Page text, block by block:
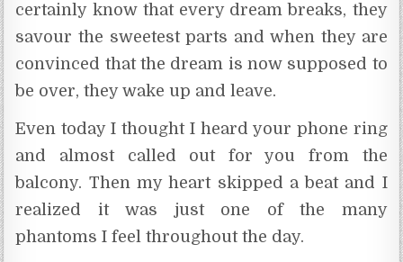
certainly know that every dream breaks, they
savour the sweetest parts and when they are
convinced that the dream is now supposed to
be over, they wake up and leave.
Even today I thought I heard your phone ring
and almost called out for you from the
balcony. Then my heart skipped a beat and I
realized it was just one of the many
phantoms I feel throughout the day.